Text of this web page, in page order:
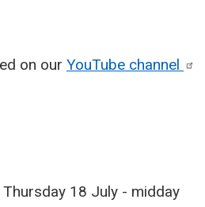
on our YouTube channel
18 July - midday